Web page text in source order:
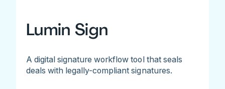
Lumin Sign
A digital signature workflow tool that seals
deals with legally-compliant signatures.